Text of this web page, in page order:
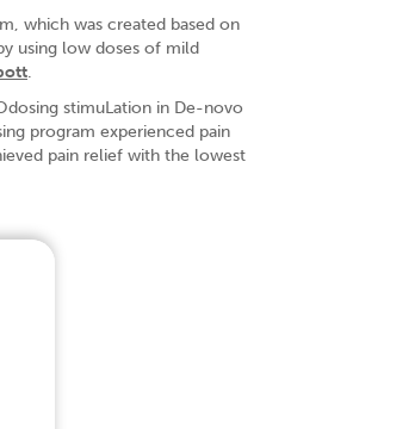
which was created based on
using low doses of mild
.
stimuLation in De-novo
program experienced pain
pain relief with the lowest